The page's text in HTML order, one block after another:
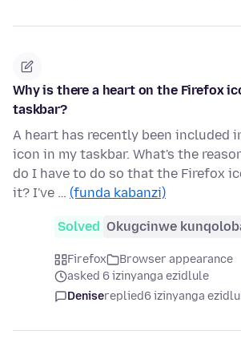
Why is there a heart on the Firefox
taskbar?
A heart has recently been included
icon in my taskbar. What's the
do I have to do so that the Firefox
it? I've … (funda kabanzi)
Solved Okugcinwe
Firefox
Browser appearance
asked 6 izinyanga ezidlule
Denisereplied6 izinyanga